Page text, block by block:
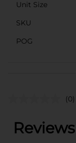
Unit Size
SKU
POG
(0)